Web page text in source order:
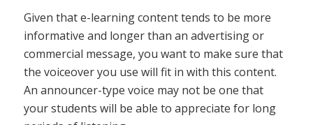
Given that e-learning content tends to be more
informative and longer than an advertising or
commercial message, you want to make sure that
the voiceover you use will fit in with this content.
An announcer-type voice may not be one that
your students will be able to appreciate for long